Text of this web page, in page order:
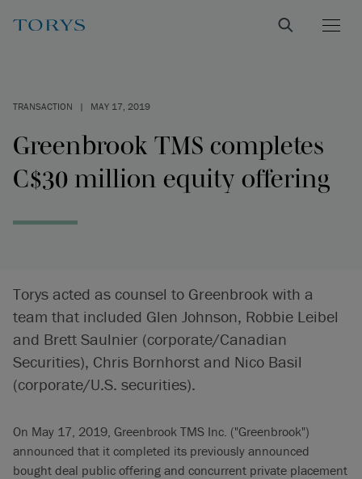
TRANSACTION | MAY 17, 2019
Greenbrook TMS completes
C$30 million equity offering
Torys acted as counsel to Greenbrook with a
team that included Glen Johnson, Robbie Leibel
and Brett Saulnier (corporate/Canadian
Securities), Chris Bornhorst and Nico Basil
(corporate/U.S. securities).
On May 17, 2019, Greenbrook TMS Inc. ("Greenbrook")
announced that it completed its previously announced
bought deal public offering and concurrent private placement